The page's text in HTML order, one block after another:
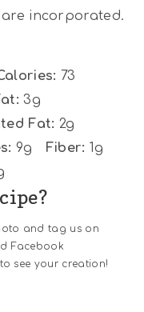
incorporated.
73
3g
Fat: 2g
9g Fiber: 1g
and tag us on
Facebook
see your creation!